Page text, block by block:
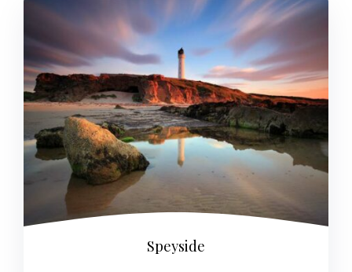
Speyside